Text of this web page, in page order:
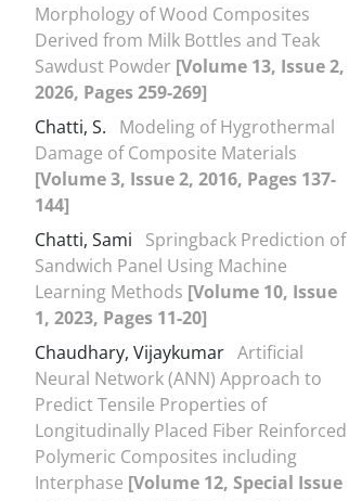
Morphology of Wood Composites
Derived from Milk Bottles and Teak
Sawdust Powder [Volume 13, Issue 2,
2026, Pages 259-269]
Chatti, S.
Modeling of Hygrothermal
Damage of Composite Materials
[Volume 3, Issue 2, 2016, Pages 137-
144]
Chatti, Sami
Springback Prediction of
Sandwich Panel Using Machine
Learning Methods [Volume 10, Issue
1, 2023, Pages 11-20]
Chaudhary, Vijaykumar Artificial
Neural Network (ANN) Approach to
Predict Tensile Properties of
Longitudinally Placed Fiber Reinforced
Polymeric Composites including
Interphase [Volume 12, Special Issue